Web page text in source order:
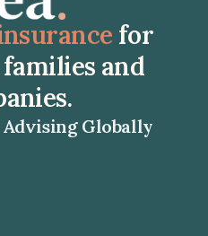
for
and
Globally